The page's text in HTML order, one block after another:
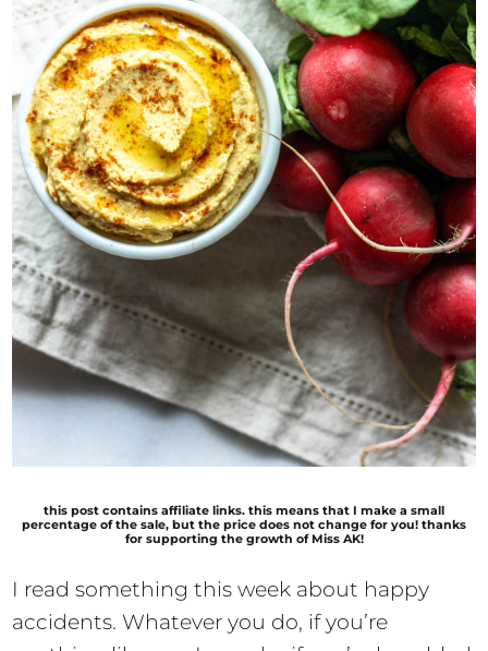
this post contains affiliate links. this means that I make a small
percentage of the sale, but the price does not change for you! thanks
for supporting the growth of Miss AK!
I read something this week about happy
accidents. Whatever you do, if you’re